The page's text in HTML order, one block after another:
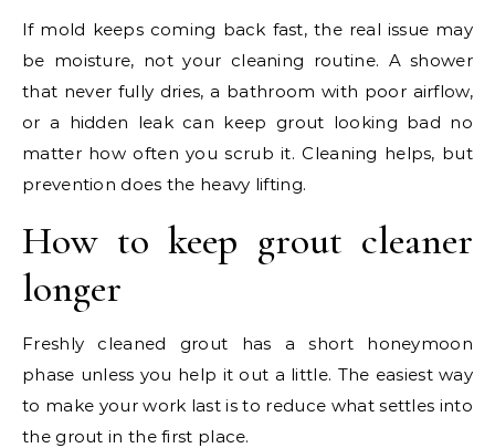
If mold keeps coming back fast, the real issue may
be moisture, not your cleaning routine. A shower
that never fully dries, a bathroom with poor airflow,
or a hidden leak can keep grout looking bad no
matter how often you scrub it. Cleaning helps, but
prevention does the heavy lifting.
How to keep grout cleaner
longer
Freshly cleaned grout has a short honeymoon
phase unless you help it out a little. The easiest way
to make your work last is to reduce what settles into
the grout in the first place.